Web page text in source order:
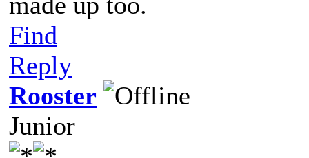
Find
Reply
Rooster
Junior